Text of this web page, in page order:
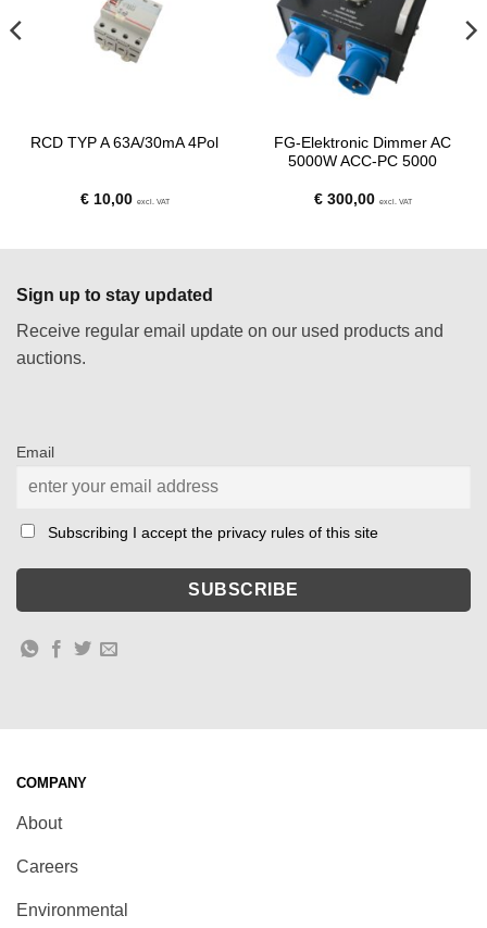
RCD TYP A 63A/30mA 4Pol
€10,00 excl. VAT
FG-Elektronic Dimmer AC
5000W ACC-PC 5000
€300,00 excl. VAT
Sign up to stay updated
Receive regular email update on our used products and
auctions.
Email
Subscribing I accept the privacy rules of this site
COMPANY
About
Careers
Environmental